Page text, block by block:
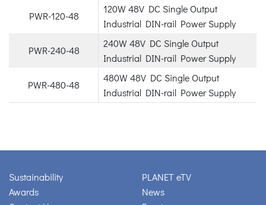
PWR-120-48
120W 48V DC Single Output
Industrial DIN-rail Power Supply
PWR-240-48
240W 48V DC Single Output
Industrial DIN-rail Power Supply
PWR-480-48
480W 48V DC Single Output
Industrial DIN-rail Power Supply
Sustainability
Awards
PLANET eTV
News